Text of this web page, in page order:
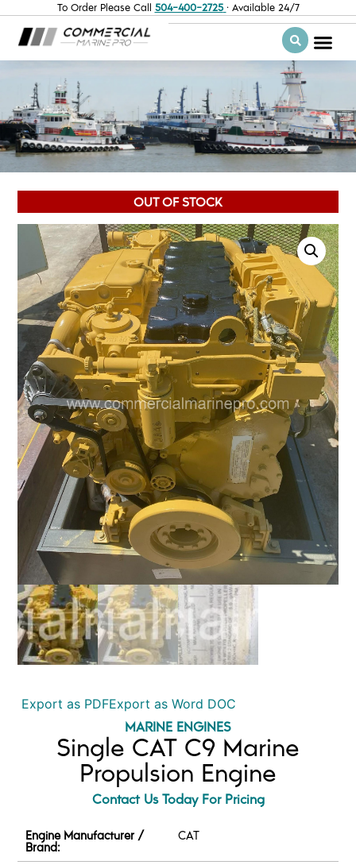
To Order Please Call 504-400-2725 · Available 24/7
OUT OF STOCK
Export as PDFExport as Word DOC
MARINE ENGINES
Single CAT C9 Marine
Propulsion Engine
Contact Us Today For Pricing
Engine Manufacturer /
Brand:
CAT